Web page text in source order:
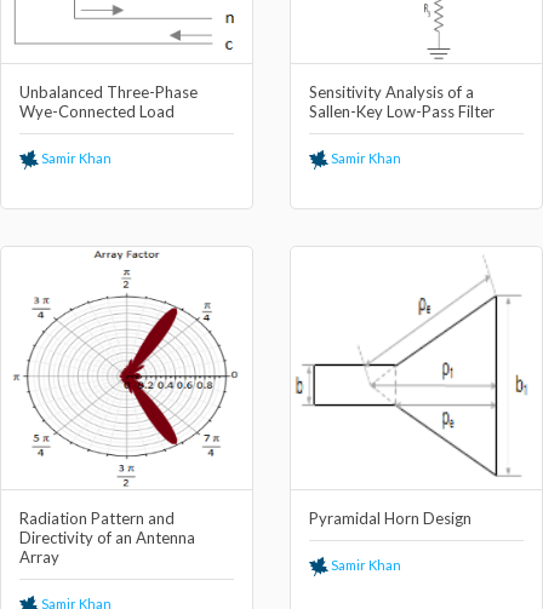
Unbalanced Three-Phase
Wye-Connected Load
Samir Khan
Sensitivity Analysis of a
Sallen-Key Low-Pass Filter
Samir Khan
Radiation Pattern and
Directivity of an Antenna
Array
Samir Khan
Pyramidal Horn Design
Samir Khan